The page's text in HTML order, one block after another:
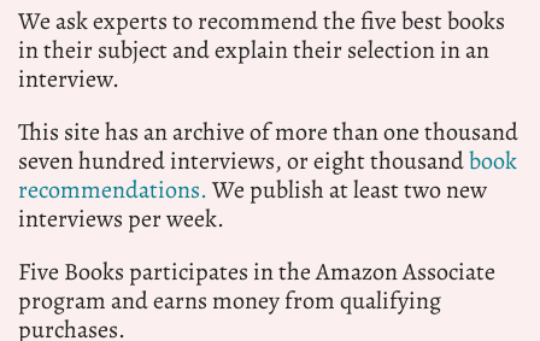
We ask experts to recommend the five best books
in their subject and explain their selection in an
interview.
This site has an archive of more than one thousand
seven hundred interviews, or eight thousandbook
recommendations.We publish at least two new
interviews per week.
Five Books participates in the Amazon Associate
program and earns money from qualifying
purchases.